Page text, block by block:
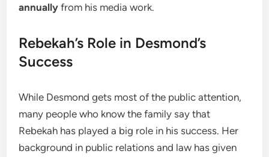
annually from his media work.
Rebekah’s Role in Desmond’s
Success
While Desmond gets most of the public attention,
many people who know the family say that
Rebekah has played a big role in his success. Her
background in public relations and law has given